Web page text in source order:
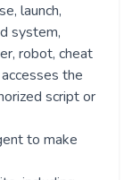
launch,
system,
robot, cheat
the
script or
to make